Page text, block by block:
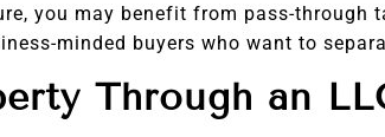
you may benefit from pass-through
minded buyers who want to
Through an